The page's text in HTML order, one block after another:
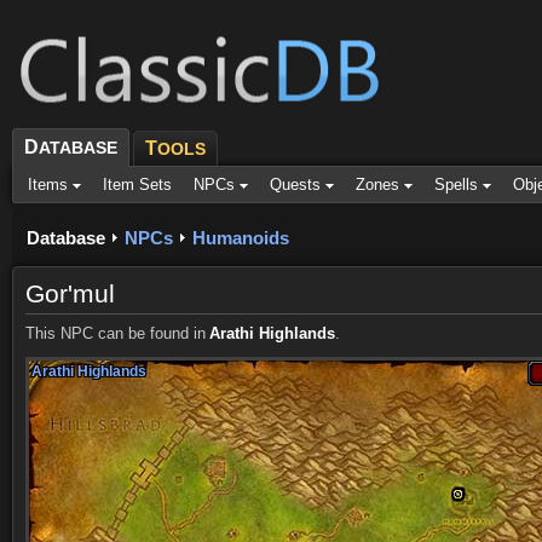
DATABASE TOOLS
Items Item Sets NPCs Quests Zones Spells
Database NPCs Humanoids
Gor'mul
This NPC can be found in Arathi Highlands.
Arathi Highlands
Arathi Highlands
Arathi Highlands
Arathi Highlands
Arathi Highlands
Arathi Highlands
Arathi Highlands
Arathi Highlands
Arathi Highlands